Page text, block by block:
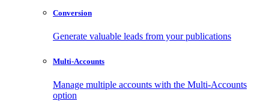
Conversion
Generate valuable leads from your publications
Multi-Accounts
Manage multiple accounts with the Multi-Accounts
option